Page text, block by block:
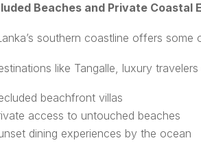
Beaches and Private Coastal
southern coastline offers
like Tangalle, luxury
beachfront villas
access to untouched beaches
dining experiences by the ocean